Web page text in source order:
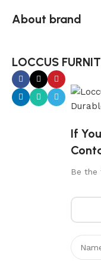
About brand
LOCCUS
If
Be